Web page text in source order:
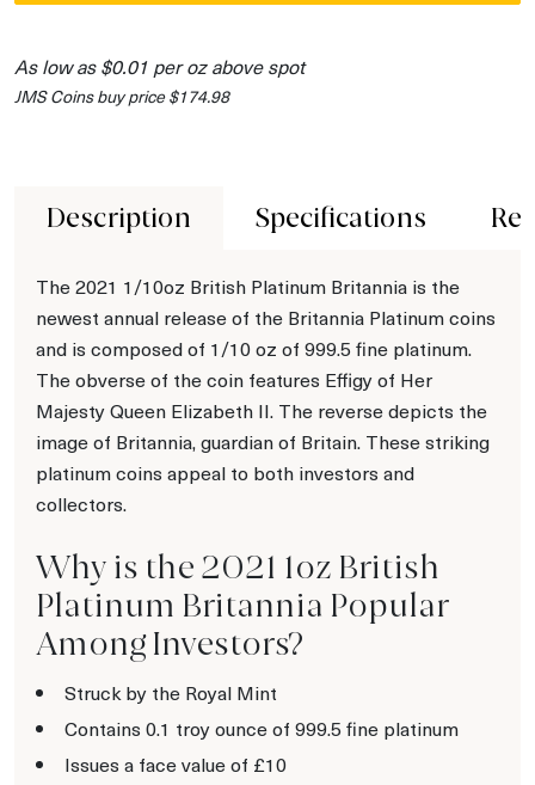
As low as $0.01 per oz above spot
JMS Coins buy price $174.98
Description Specifications
The 2021 1/10oz British Platinum Britannia is the
newest annual release of the Britannia Platinum coins
and is composed of 1/10 oz of 999.5 fine platinum.
The obverse of the coin features Effigy of Her
Majesty Queen Elizabeth II. The reverse depicts the
image of Britannia, guardian of Britain. These striking
platinum coins appeal to both investors and
collectors.
Why is the 2021 1oz British
Platinum Britannia Popular
Among Investors?
Struck by the Royal Mint
Contains 0.1 troy ounce of 999.5 fine platinum
Issues a face value of £10